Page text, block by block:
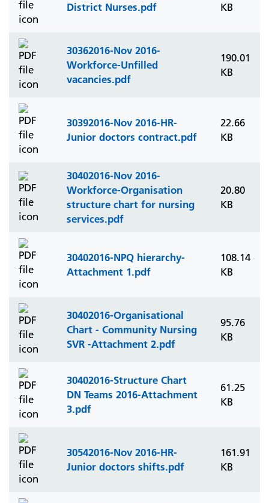
District Nurses.pdf
KB
30362016-Nov 2016-
Workforce-Unfilled
vacancies.pdf
190.01
KB
30392016-Nov 2016-HR-
Junior doctors contract.pdf
22.66
KB
30402016-Nov 2016-
Workforce-Organisation
structure chart for nursing
services.pdf
20.80
KB
30402016-NPQ hierarchy-
Attachment 1.pdf
108.14
KB
30402016-Organisational
Chart - Community Nursing
SVR -Attachment 2.pdf
95.76
KB
30402016-Structure Chart
DN Teams 2016-Attachment
3.pdf
61.25
KB
30542016-Nov 2016-HR-
Junior doctors shifts.pdf
161.91
KB